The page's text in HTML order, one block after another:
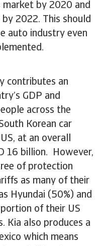
market by 2020 and
2022. This should
auto industry even
contributes an
GDP and
across the
Korean car
at an overall
16 billion. However,
of protection
as many of their
Hyundai (50%) and
of their US
Kia also produces a
which means